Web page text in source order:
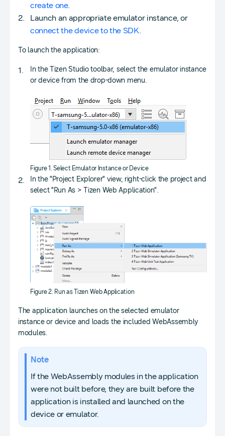
create one.
Launch an appropriate emulator instance, or
connect the device to the SDK.
To launch the application:
In the Tizen Studio toolbar, select the emulator instance
or device from the drop-down menu.
Figure 1. Select Emulator Instance or Device
In the "Project Explorer" view, right-click the project and
select "Run As > Tizen Web Application".
Figure 2. Run as Tizen Web Application
The application launches on the selected emulator
instance or device and loads the included WebAssembly
modules.
Note
If the WebAssembly modules in the application
were not built before, they are built before the
application is installed and launched on the
device or emulator.